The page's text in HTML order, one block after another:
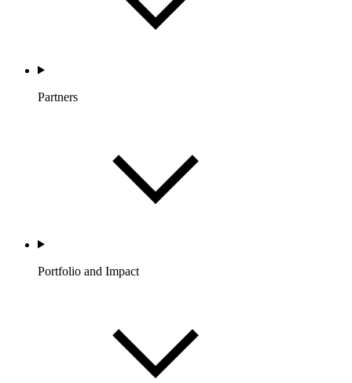
Partners
Portfolio and Impact